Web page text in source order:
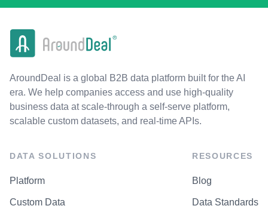
AroundDeal is a global B2B data platform built for the AI
era. We help companies access and use high-quality
business data at scale-through a self-serve platform,
scalable custom datasets, and real-time APIs.
DATA SOLUTIONS
Platform
Custom Data
RESOURCES
Blog
Data Standards